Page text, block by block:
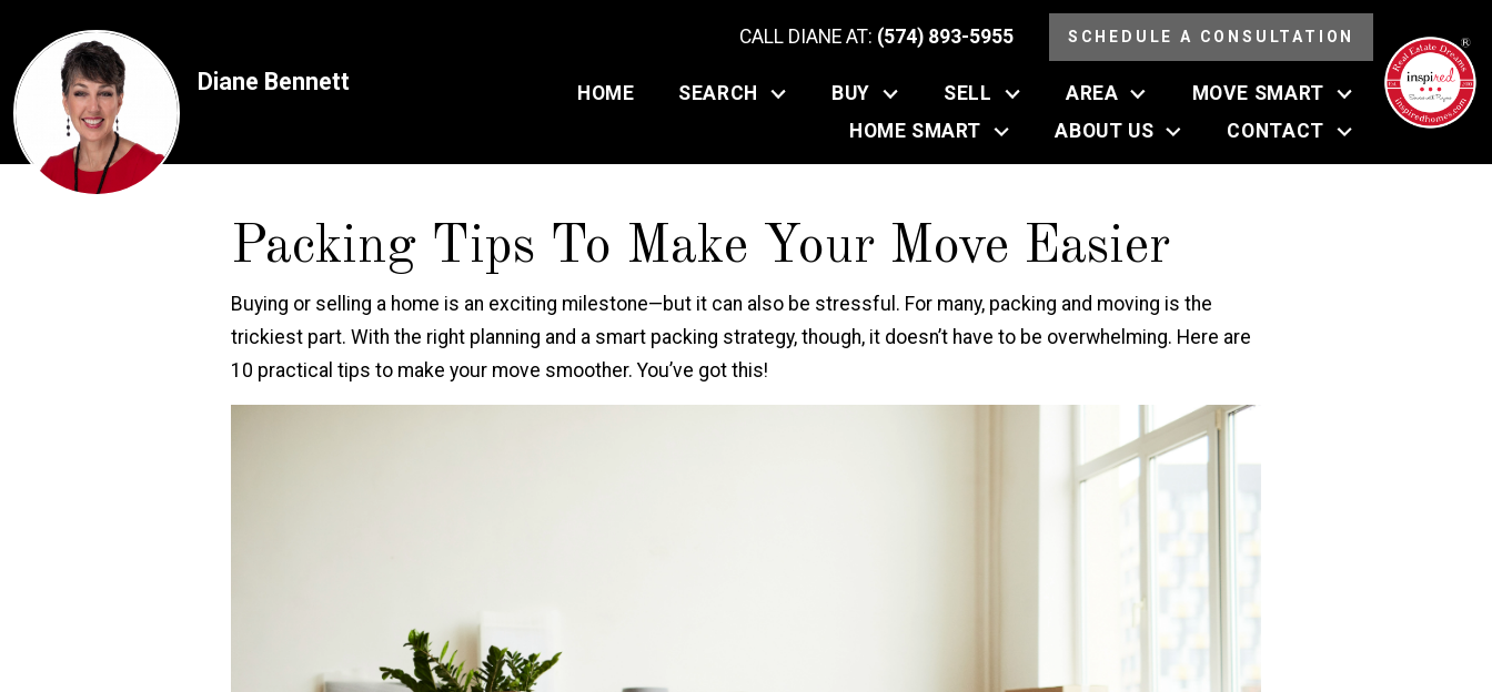
Diane Bennett
CALL DIANE AT: (574) 893-5955 SCHEDULE A CONSULTATION
HOME SEARCH BUY SELL AREA
MOVE SMART
HOME SMART
ABOUT US CONTACT
Packing Tips To Make Your Move Easier
Buying or selling a home is an exciting milestone—but it can also be stressful. For many, packing and moving is the
trickiest part. With the right planning and a smart packing strategy, though, it doesn’t have to be overwhelming. Here are
10 practical tips to make your move smoother. You’ve got this!